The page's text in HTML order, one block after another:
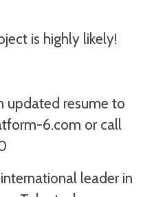
is highly likely!
updated resume to
6.com or call
leader in